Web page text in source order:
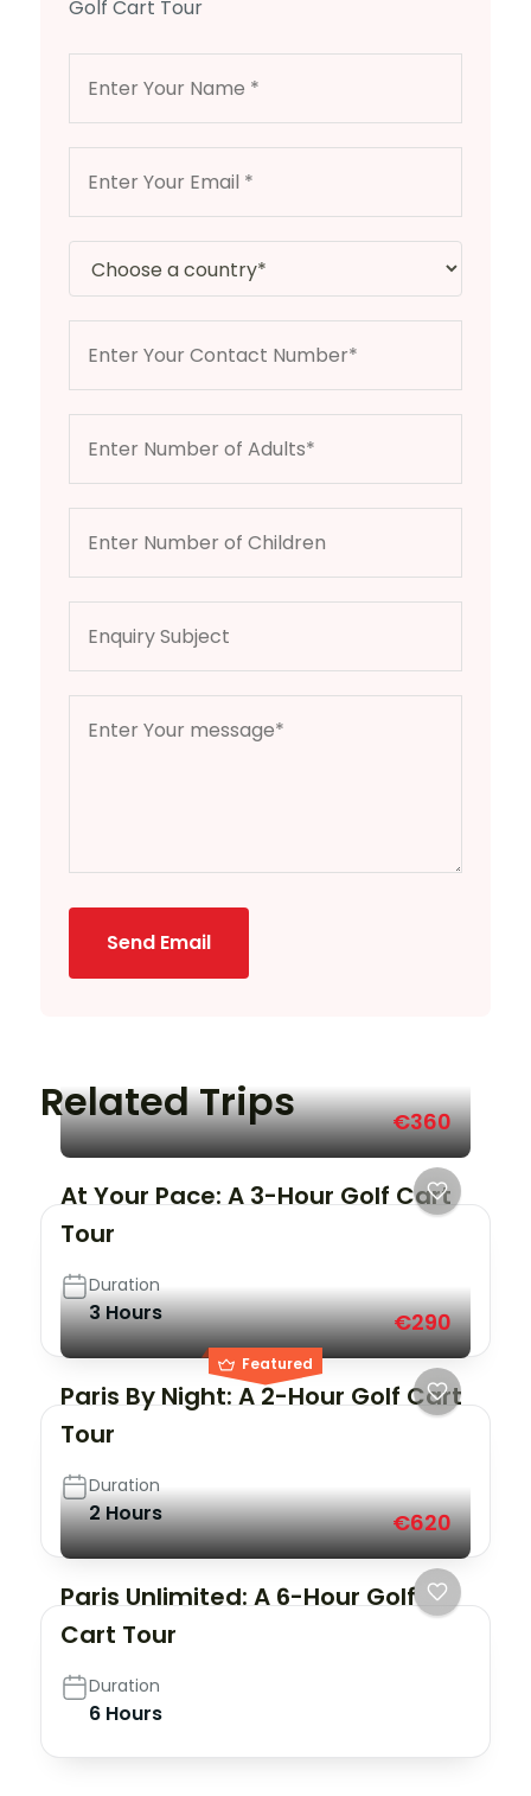
Golf Cart Tour
Send Email
Related Trips €360
At Your Pace: A 3-Hour Golf Cart
Tour
Duration
3 Hours
Featured
€290
Paris By Night: A 2-Hour Golf Cart
Tour
Duration
2 Hours €620
Paris Unlimited: A 6-Hour Golf
Cart Tour
Duration
6 Hours